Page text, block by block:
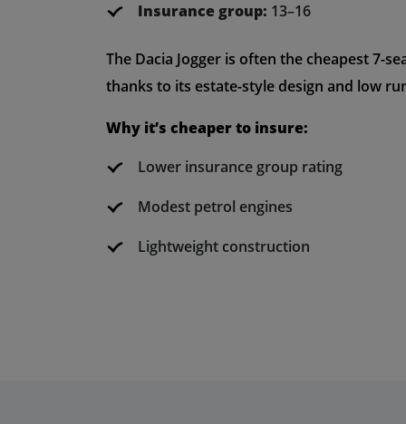
Insurance group: 13–16
The Dacia Jogger is often the cheapest 7-
thanks to its estate-style design and low
Why it’s cheaper to insure:
Lower insurance group rating
Modest petrol engines
Lightweight construction